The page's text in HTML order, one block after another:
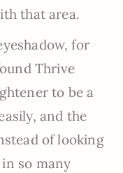
that area.
for
Thrive
to be a
and the
of looking
so many